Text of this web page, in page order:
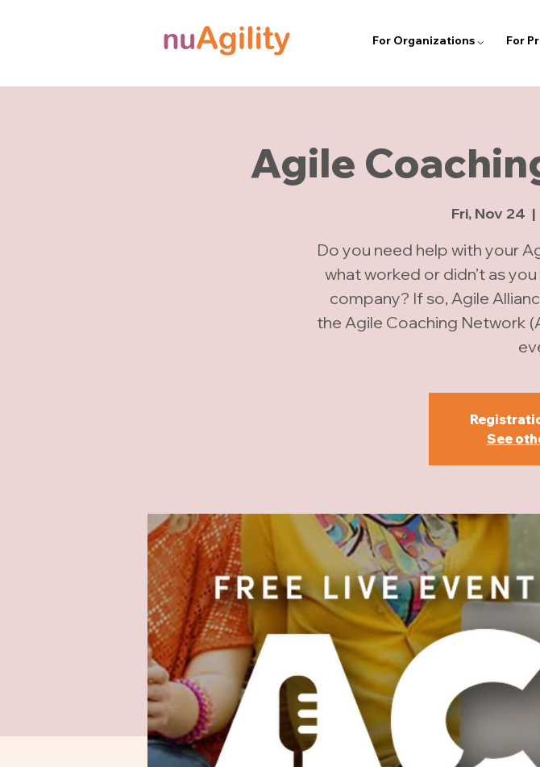
For Organizations ⌵ For
Agile
Fri, Nov 24
  |
Do you need help with your
what worked or didn’t as
company? If so, Agile
the Agile Coaching Network
See